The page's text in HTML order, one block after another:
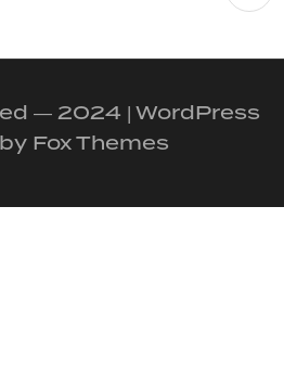
— 2024 | WordPress
Fox Themes